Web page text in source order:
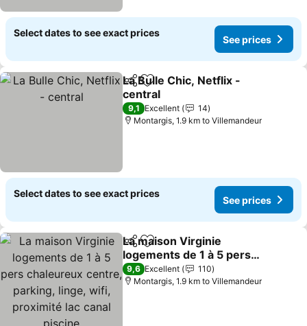
Select dates to see exact prices
See prices
ShareAdd to favorites
La Bulle Chic, Netflix -
central
See prices
9,1 Excellent
14
Montargis, 1.9 km to Villemandeur
Select dates to see exact prices
See prices
ShareAdd to favorites
La maison Virginie
logements de 1 à 5 pers
chaleureux centre,
parking, linge, wifi,
See prices
9,6 Excellent
110
Montargis, 1.9 km to Villemandeur